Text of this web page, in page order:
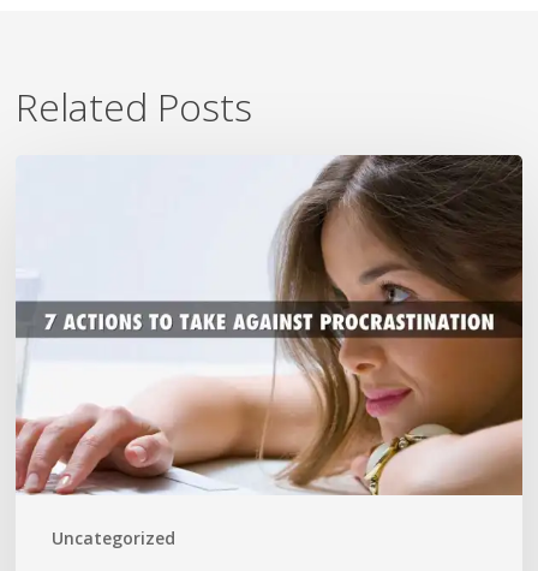
Related Posts
Uncategorized
Beat
Procrastination
Now